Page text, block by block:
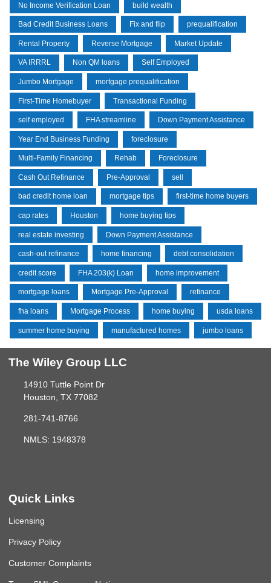
No Income Verification Loan build wealth
Bad Credit Business Loans Fix and flip prequalification
Rental Property Reverse Mortgage Market Update
VA IRRRL Non QM loans Self Employed
Jumbo Mortgage mortgage prequalification
First-Time Homebuyer Transactional Funding
self employed FHA streamline Down Payment Assistance
Year End Business Funding foreclosure
Multi-Family Financing Rehab Foreclosure
Cash Out Refinance Pre-Approval sell
bad credit home loan mortgage tips first-time home buyers
cap rates Houston home buying tips
real estate investing Down Payment Assistance
cash-out refinance home financing debt consolidation
credit score FHA 203(k) Loan home improvement
mortgage loans Mortgage Pre-Approval refinance
fha loans Mortgage Process home buying usda loans
summer home buying manufactured homes jumbo loans
The Wiley Group LLC
14910 Tuttle Point Dr
Houston, TX 77082
281-741-8766
NMLS: 1948378
Quick Links
Licensing
Privacy Policy
Customer Complaints